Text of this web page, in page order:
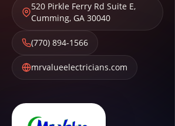
520 Pirkle Ferry Rd Suite E,
Cumming, GA 30040
(770) 894-1566
mrvalueelectricians.com